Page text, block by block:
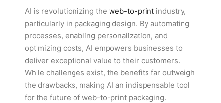
AI is revolutionizing the web-to-print industry,
particularly in packaging design. By automating
processes, enabling personalization, and
optimizing costs, AI empowers businesses to
deliver exceptional value to their customers.
While challenges exist, the benefits far outweigh
the drawbacks, making AI an indispensable tool
for the future of web-to-print packaging.